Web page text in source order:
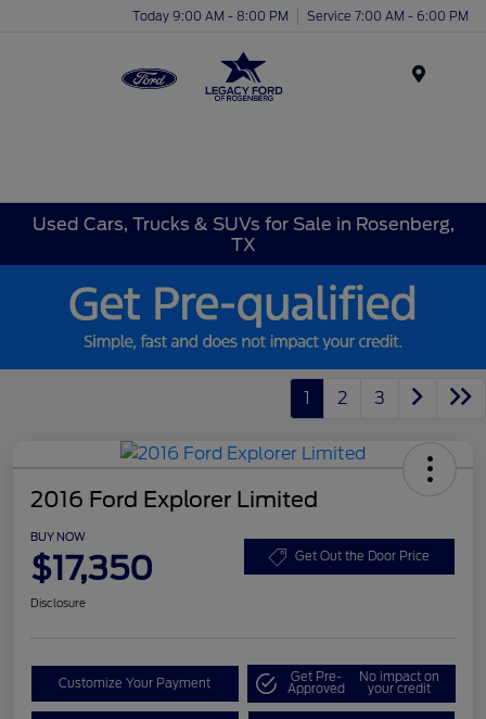
Today 9:00 AM - 8:00 PM Service 7:00 AM - 6:00 PM
Used Cars, Trucks & SUVs for Sale in Rosenberg,
TX
1 2 3
2016 Ford Explorer Limited
BUY NOW
$17,350 Get Out the Door Price
Disclosure
Customize Your Payment Get Pre-
Approved
No impact on
your credit